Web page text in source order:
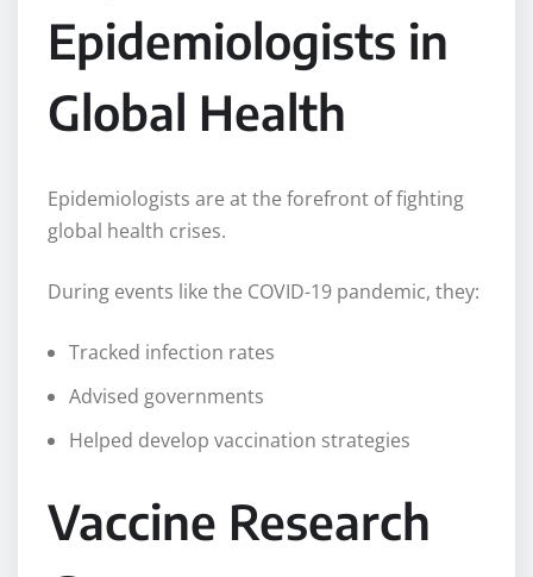
Epidemiologists in
Global Health
Epidemiologists are at the forefront of fighting
global health crises.
During events like the COVID-19 pandemic, they:
Tracked infection rates
Advised governments
Helped develop vaccination strategies
Vaccine Research